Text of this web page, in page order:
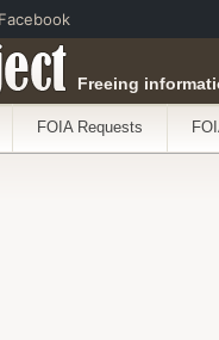
Freeing
FOIA Requests
Facebook